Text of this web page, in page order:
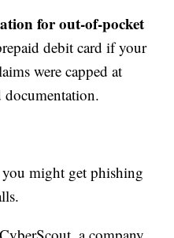
for out-of-pocket
debit card if your
were capped at
documentation.
might get phishing